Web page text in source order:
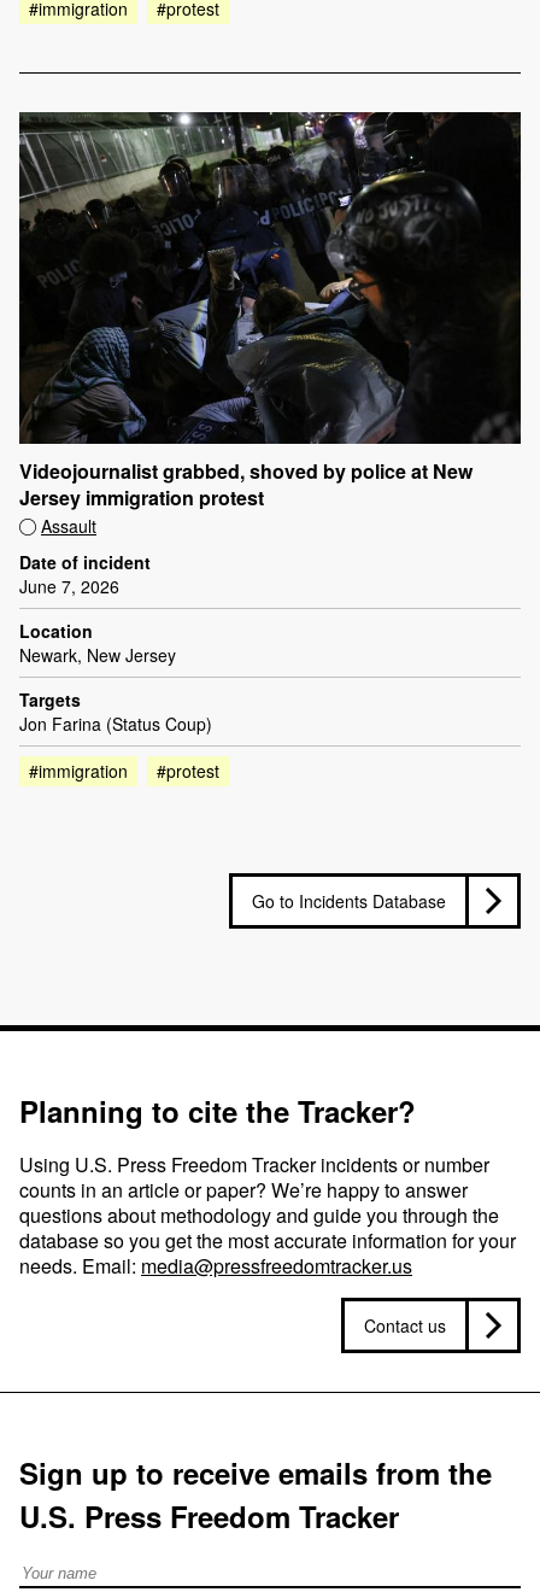
#immigration
#protest
Videojournalist grabbed, shoved by police at New
Jersey immigration protest
Assault
Date of incident
June 7, 2026
Location
Newark, New Jersey
Targets
Jon Farina (Status Coup)
#immigration
#protest
Go to Incidents Database
Planning to cite the Tracker?
Using U.S. Press Freedom Tracker incidents or number
counts in an article or paper? We’re happy to answer
questions about methodology and guide you through the
database so you get the most accurate information for your
needs. Email: media@pressfreedomtracker.us
Contact us
Sign up to receive emails from the
U.S. Press Freedom Tracker
Full Name